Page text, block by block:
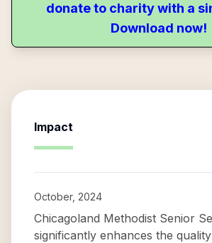
donate to charity with a
Download now!
Impact
October, 2024
Chicagoland Methodist Senior
significantly enhances the